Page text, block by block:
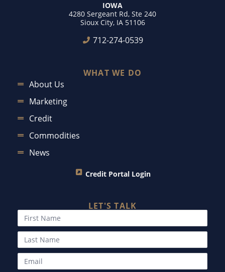
IOWA
4280 Sergeant Rd, Ste 240
Sioux City, IA 51106
712-274-0539
WHAT WE DO
About Us
Marketing
Credit
Commodities
News
Credit Portal Login
LET'S TALK